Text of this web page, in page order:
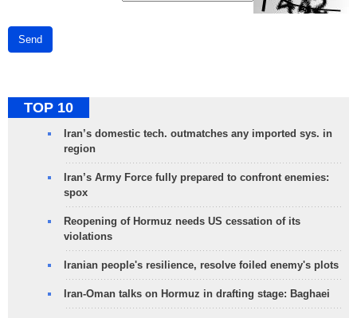
Send
TOP 10
Iran’s domestic tech. outmatches any imported sys. in
region
Iran’s Army Force fully prepared to confront enemies:
spox
Reopening of Hormuz needs US cessation of its
violations
Iranian people's resilience, resolve foiled enemy's plots
Iran-Oman talks on Hormuz in drafting stage: Baghaei